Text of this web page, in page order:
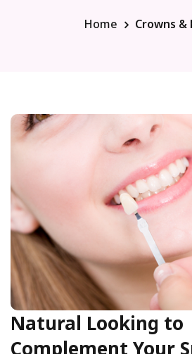
Home Crowns &
Natural Looking to
Complement Your